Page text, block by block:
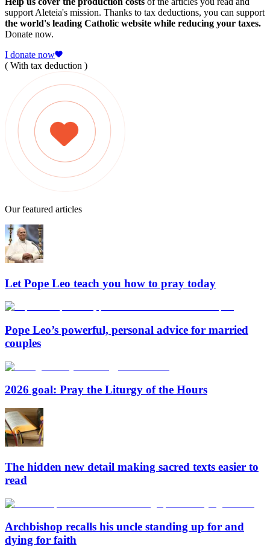
support Aleteia's mission. Thanks to tax deductions, you can support
the world's leading Catholic website while reducing your taxes.
Donate now.
I donate now
( With tax deduction )
Our featured articles
Let Pope Leo teach you how to pray today
Pope Leo’s powerful, personal advice for married
couples
2026 goal: Pray the Liturgy of the Hours
The hidden new detail making sacred texts easier to
read
Archbishop recalls his uncle standing up for and
dying for faith